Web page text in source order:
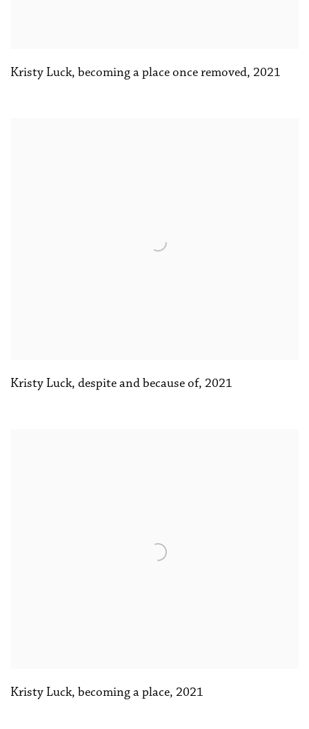
Kristy Luck, becoming a place once removed, 2021
Kristy Luck, despite and because of, 2021
Kristy Luck, becoming a place, 2021